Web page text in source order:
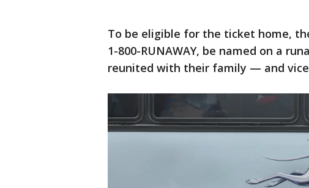
To be eligible for the ticket home,
1-800-RUNAWAY, be named on a
reunited with their family — and vice